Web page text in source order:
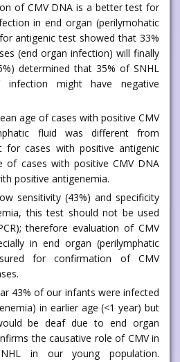
of CMV DNA is a better test for
in end organ (perilymohatic
antigenic test showed that 33%
(end organ infection) will finally
determined that 35% of SNHL
might have negative
age of cases with positive CMV
fluid was different from
for cases with positive antigenic
of cases with positive CMV DNA
positive antigenemia.
sensitivity (43%) and specificity
this test should not be used
therefore evaluation of CMV
in end organ (perilymphatic
for confirmation of CMV
43% of our infants were infected
in earlier age (<1 year) but
be deaf due to end organ
the causative role of CMV in
in our young population.